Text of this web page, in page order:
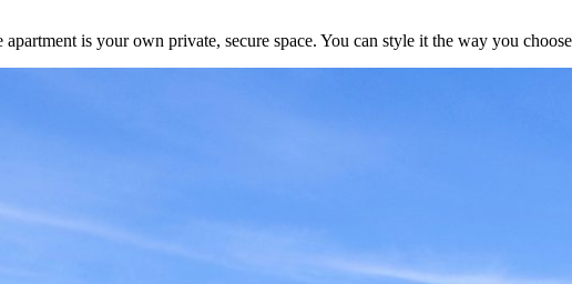
is your own private, secure space. You can style it the way you